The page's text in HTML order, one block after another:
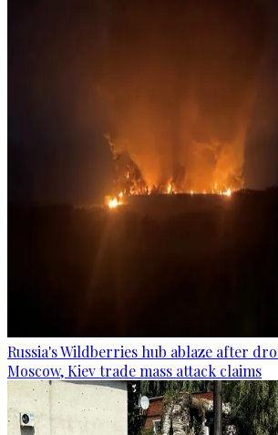
Russia's Wildberries hub ablaze after
Moscow, Kiev trade mass attack claims